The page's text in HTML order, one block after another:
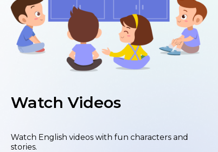
Watch Videos
Watch English videos with fun characters and
stories.